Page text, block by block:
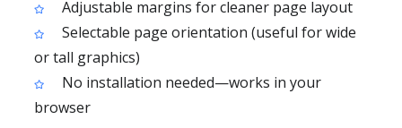
Adjustable margins for cleaner page layout
Selectable page orientation (useful for wide
or tall graphics)
No installation needed—works in your
browser